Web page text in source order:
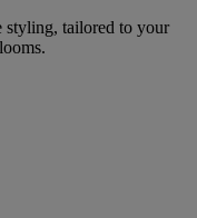
styling, tailored to your